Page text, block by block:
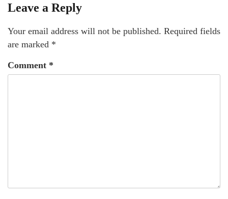
Leave a Reply
Your email address will not be published. Required fields
are marked *
Comment *